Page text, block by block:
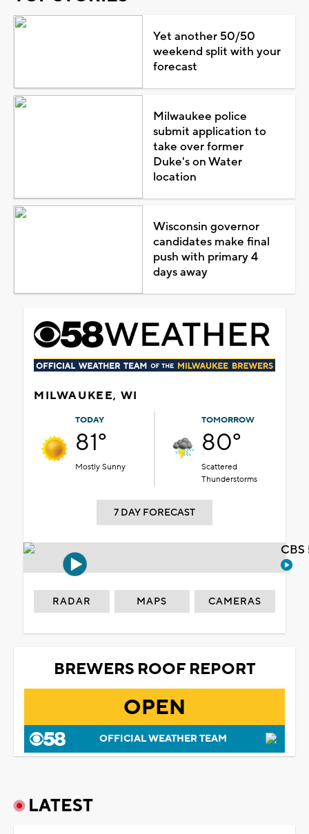
Yet another 50/50
weekend split with your
forecast
Milwaukee police
submit application to
take over former
Duke's on Water
location
Wisconsin governor
candidates make final
push with primary 4
days away
MILWAUKEE, WI
TODAY
81°
Mostly Sunny
TOMORROW
80°
Scattered
Thunderstorms
7 DAY FORECAST
RADAR MAPS CAMERAS
BREWERS ROOF REPORT
OPEN
OFFICIAL WEATHER TEAM
LATEST